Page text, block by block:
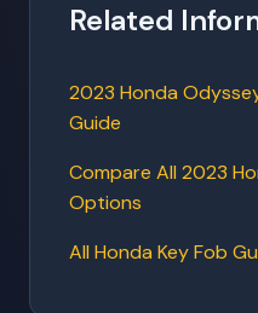
Related
2023 Honda
Guide
Compare All 2023
Options
All Honda Key Fob